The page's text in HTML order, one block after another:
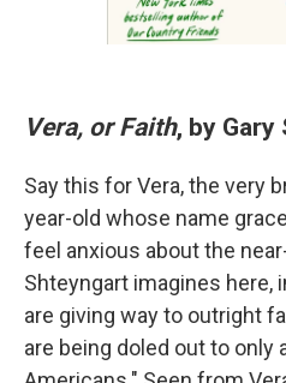
Vera, or Faith, by
Say this for Vera, the very
year-old whose name
feel anxious about the
Shteyngart imagines here,
are giving way to outright
are being doled out to only